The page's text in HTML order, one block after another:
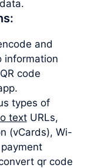
and
information
code
types of
textURLs,
(vCards), Wi-
qr code